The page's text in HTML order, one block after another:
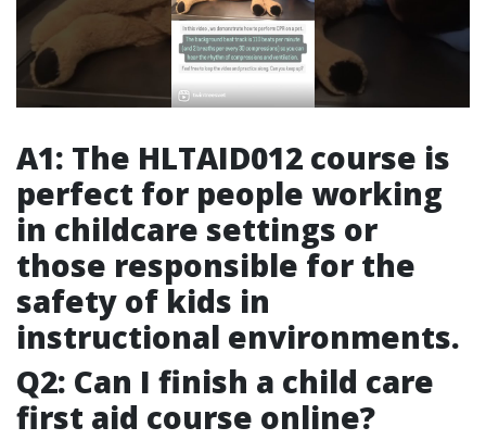
A1: The HLTAID012 course is
perfect for people working
in childcare settings or
those responsible for the
safety of kids in
instructional environments.
Q2: Can I finish a child care
first aid course online?